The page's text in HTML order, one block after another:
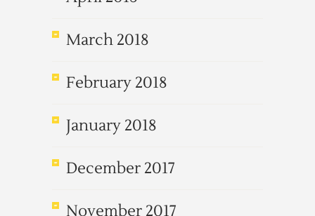
March 2018
February 2018
January 2018
December 2017
November 2017